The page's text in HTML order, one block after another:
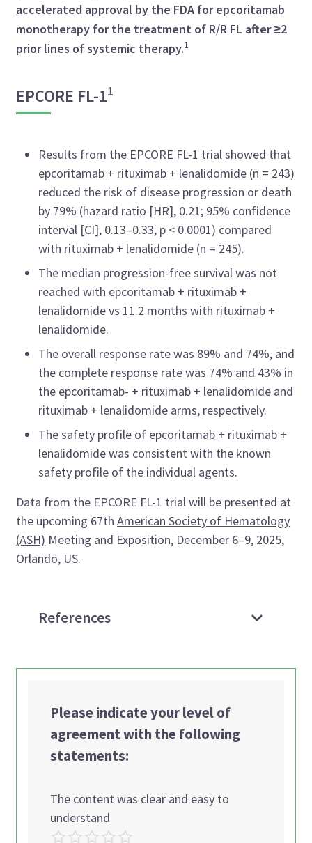
accelerated approval by the FDA for epcoritamab
monotherapy for the treatment of R/R FL after ≥2
prior lines of systemic therapy.1
EPCORE FL-11
Results from the EPCORE FL-1 trial showed that
epcoritamab + rituximab + lenalidomide (n = 243)
reduced the risk of disease progression or death
by 79% (hazard ratio [HR], 0.21; 95% confidence
interval [CI], 0.13–0.33; p < 0.0001) compared
with rituximab + lenalidomide (n = 245).
The median progression-free survival was not
reached with epcoritamab + rituximab +
lenalidomide vs 11.2 months with rituximab +
lenalidomide.
The overall response rate was 89% and 74%, and
the complete response rate was 74% and 43% in
the epcoritamab- + rituximab + lenalidomide and
rituximab + lenalidomide arms, respectively.
The safety profile of epcoritamab + rituximab +
lenalidomide was consistent with the known
safety profile of the individual agents.
Data from the EPCORE FL-1 trial will be presented at
the upcoming 67thAmerican Society of Hematology
(ASH) Meeting and Exposition, December 6–9, 2025,
Orlando, US.
References
Please indicate your level of
agreement with the following
statements:
The content was clear and easy to
understand